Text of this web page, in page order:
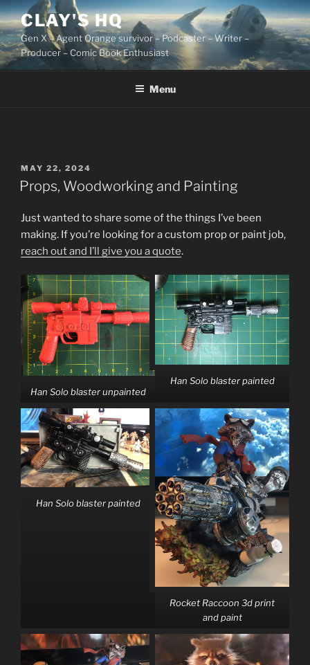
Skip
to
content
CLAY'S HQ
Gen X – Agent Orange survivor – Podcaster – Writer –
Producer – Comic Book Enthusiast
Menu
POSTED
ON
MAY 22, 2024
Props, Woodworking and Painting
Just wanted to share some of the things I’ve been
making. If you’re looking for a custom prop or paint job,
reach out and I’ll give you a quote.
Han Solo blaster unpainted
Han Solo blaster painted
Han Solo blaster painted
Rocket Raccoon 3d print
and paint